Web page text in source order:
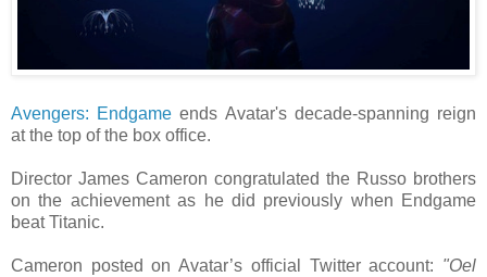
Avengers: Endgame ends Avatar's decade-spanning reign
at the top of the box office.
Director James Cameron congratulated the Russo brothers
on the achievement as he did previously when Endgame
beat Titanic.
Cameron posted on Avatar’s official Twitter account: "Oel